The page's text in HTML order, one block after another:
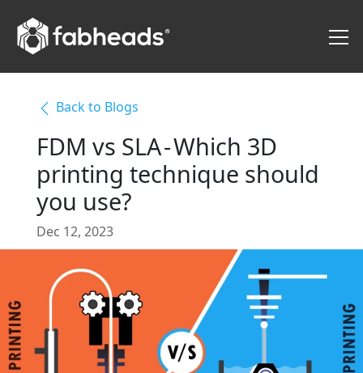
Back to Blogs
FDM vs SLA - Which 3D
printing technique should
you use?
Dec 12, 2023